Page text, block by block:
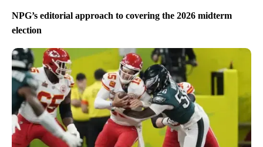
NPG’s editorial approach to covering the 2026 midterm
election